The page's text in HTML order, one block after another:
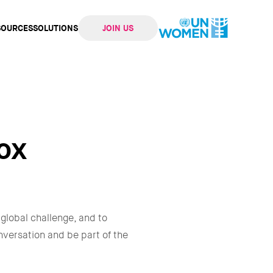
SOLUTIONS JOIN US
challenge, and to
and be part of the